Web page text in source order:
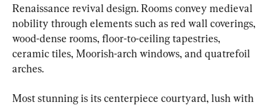
Renaissance revival design. Rooms convey medieval
nobility through elements such as red wall coverings,
wood-dense rooms, floor-to-ceiling tapestries,
ceramic tiles, Moorish-arch windows, and quatrefoil
arches.
Most stunning is its centerpiece courtyard, lush with